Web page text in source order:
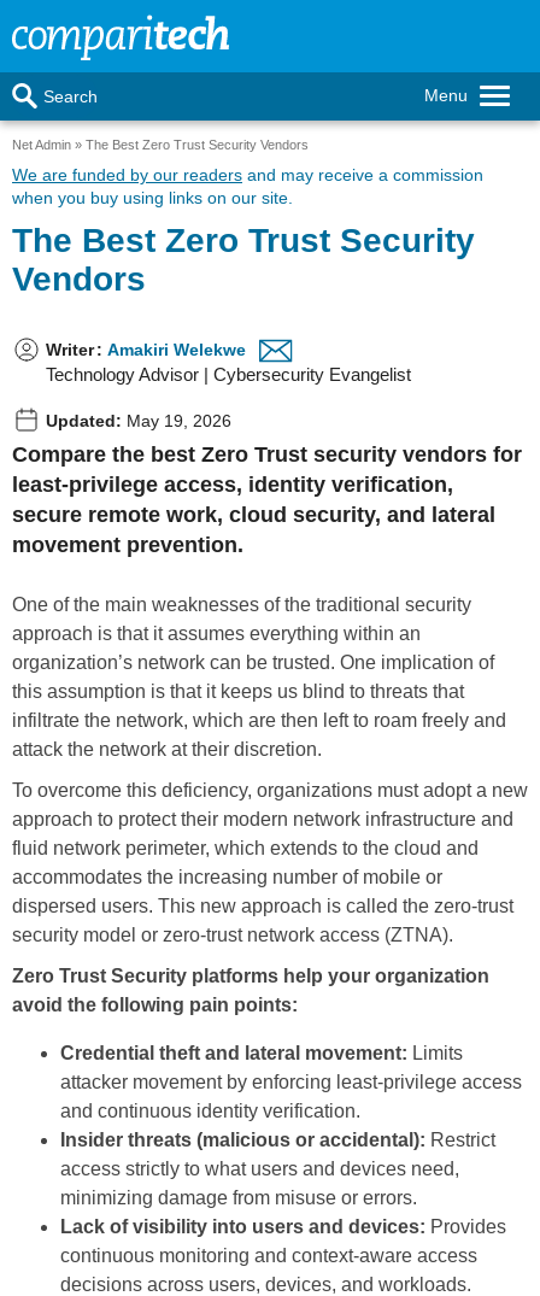
Menu
Search
Net Admin The Best Zero Trust Security Vendors
We are funded by our readers and may receive a commission
when you buy using links on our site.
The Best Zero Trust Security
Vendors
Writer: Amakiri Welekwe
Technology Advisor | Cybersecurity Evangelist
Updated: May 19, 2026
Compare the best Zero Trust security vendors for
least-privilege access, identity verification,
secure remote work, cloud security, and lateral
movement prevention.
One of the main weaknesses of the traditional security
approach is that it assumes everything within an
organization’s network can be trusted. One implication of
this assumption is that it keeps us blind to threats that
infiltrate the network, which are then left to roam freely and
attack the network at their discretion.
To overcome this deficiency, organizations must adopt a new
approach to protect their modern network infrastructure and
fluid network perimeter, which extends to the cloud and
accommodates the increasing number of mobile or
dispersed users. This new approach is called the zero-trust
security model or zero-trust network access (ZTNA).
Zero Trust Security platforms help your organization
avoid the following pain points:
Credential theft and lateral movement: Limits
attacker movement by enforcing least-privilege access
and continuous identity verification.
Insider threats (malicious or accidental): Restrict
access strictly to what users and devices need,
minimizing damage from misuse or errors.
Lack of visibility into users and devices: Provides
continuous monitoring and context-aware access
decisions across users, devices, and workloads.